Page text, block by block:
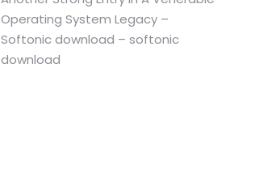
Operating System Legacy –
Softonic download – softonic
download